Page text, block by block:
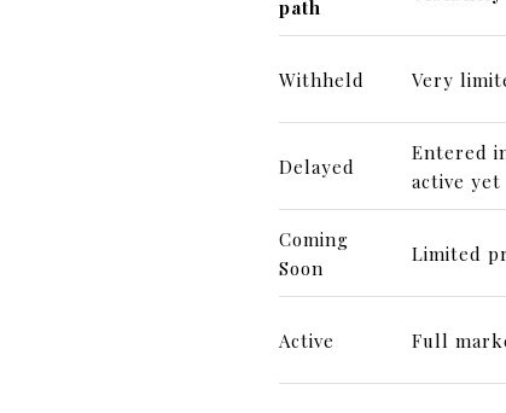
path
Withheld Very
Delayed
Entered
active yet
Coming
Soon
Limited
Active Full